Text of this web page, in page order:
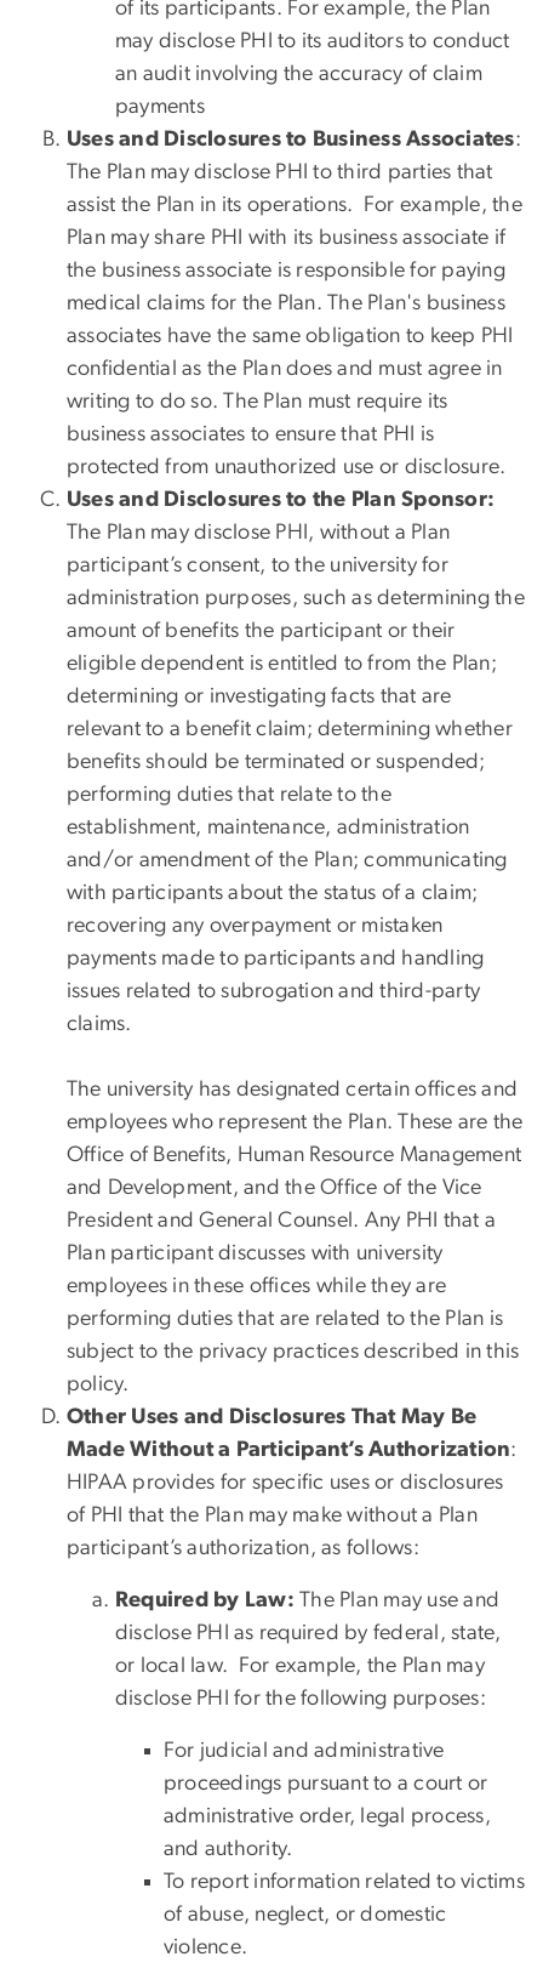
of its participants. For example, the Plan
may disclose PHI to its auditors to conduct
an audit involving the accuracy of claim
payments
Uses and Disclosures to Business Associates:
The Plan may disclose PHI to third parties that
assist the Plan in its operations. For example, the
Plan may share PHI with its business associate if
the business associate is responsible for paying
medical claims for the Plan. The Plan's business
associates have the same obligation to keep PHI
confidential as the Plan does and must agree in
writing to do so. The Plan must require its
business associates to ensure that PHI is
protected from unauthorized use or disclosure.
Uses and Disclosures to the Plan Sponsor:
The Plan may disclose PHI, without a Plan
participant’s consent, to the university for
administration purposes, such as determining the
amount of benefits the participant or their
eligible dependent is entitled to from the Plan;
determining or investigating facts that are
relevant to a benefit claim; determining whether
benefits should be terminated or suspended;
performing duties that relate to the
establishment, maintenance, administration
and/or amendment of the Plan; communicating
with participants about the status of a claim;
recovering any overpayment or mistaken
payments made to participants and handling
issues related to subrogation and third-party
claims.
The university has designated certain offices and
employees who represent the Plan. These are the
Office of Benefits, Human Resource Management
and Development, and the Office of the Vice
President and General Counsel. Any PHI that a
Plan participant discusses with university
employees in these offices while they are
performing duties that are related to the Plan is
subject to the privacy practices described in this
policy.
Other Uses and Disclosures That May Be
Made Without a Participant’s Authorization:
HIPAA provides for specific uses or disclosures
of PHI that the Plan may make without a Plan
participant’s authorization, as follows:
Required by Law:
The Plan may use and
disclose PHI as required by federal, state,
or local law. For example, the Plan may
disclose PHI for the following purposes:
For judicial and administrative
proceedings pursuant to a court or
administrative order, legal process,
and authority.
To report information related to victims
of abuse, neglect, or domestic
violence.